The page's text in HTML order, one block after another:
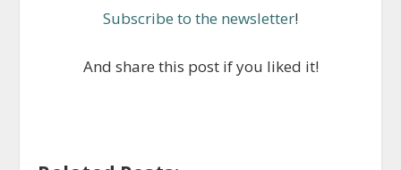
Subscribe to the newsletter!
And share this post if you liked it!